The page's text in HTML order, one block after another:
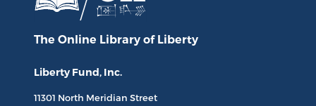
The Online Library of Liberty
Liberty Fund, Inc.
11301 North Meridian Street